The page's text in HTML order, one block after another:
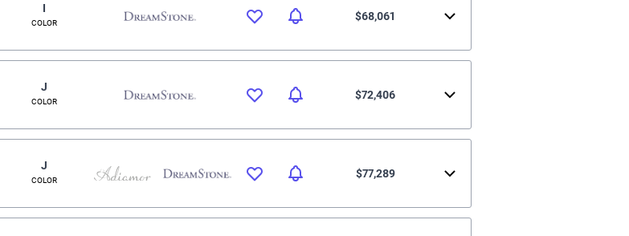
I
COLOR
$68,061
J
COLOR
$72,406
J
COLOR
$77,289